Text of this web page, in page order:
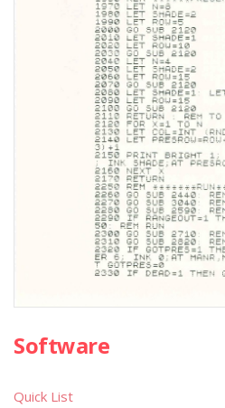
Software
Quick List